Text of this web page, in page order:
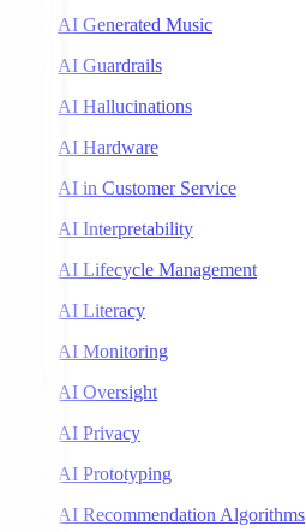
AI Generated Music
AI Guardrails
AI Hallucinations
AI Hardware
AI in Customer Service
AI Interpretability
AI Lifecycle Management
AI Literacy
AI Monitoring
AI Oversight
AI Privacy
AI Prototyping
AI Recommendation Algorithms